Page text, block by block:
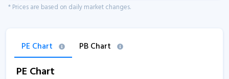
* Prices are based on daily market changes.
PE Chart PB Chart
PE Chart